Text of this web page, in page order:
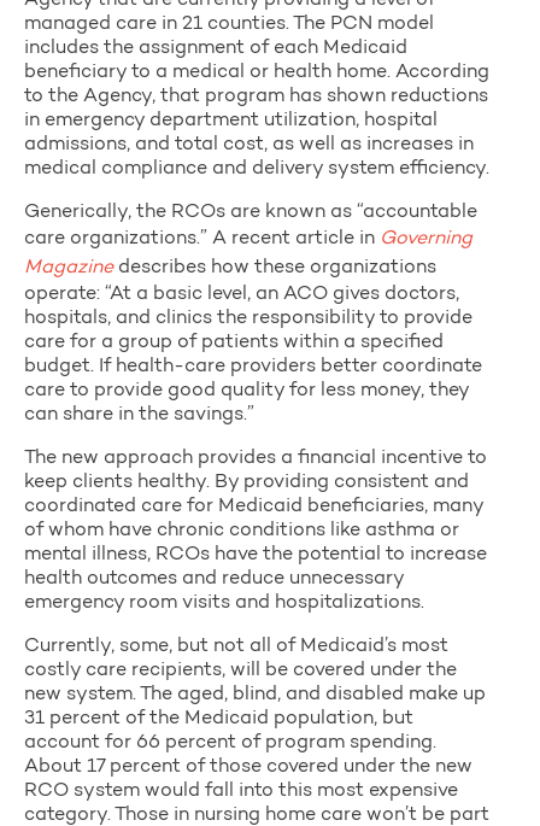
managed care in 21 counties. The PCN model
includes the assignment of each Medicaid
beneficiary to a medical or health home. According
to the Agency, that program has shown reductions
in emergency department utilization, hospital
admissions, and total cost, as well as increases in
medical compliance and delivery system efficiency.
Generically, the RCOs are known as “accountable
care organizations.” A recent article in Governing
Magazine describes how these organizations
operate: “At a basic level, an ACO gives doctors,
hospitals, and clinics the responsibility to provide
care for a group of patients within a specified
budget. If health-care providers better coordinate
care to provide good quality for less money, they
can share in the savings.”
The new approach provides a financial incentive to
keep clients healthy. By providing consistent and
coordinated care for Medicaid beneficiaries, many
of whom have chronic conditions like asthma or
mental illness, RCOs have the potential to increase
health outcomes and reduce unnecessary
emergency room visits and hospitalizations.
Currently, some, but not all of Medicaid’s most
costly care recipients, will be covered under the
new system. The aged, blind, and disabled make up
31 percent of the Medicaid population, but
account for 66 percent of program spending.
About 17 percent of those covered under the new
RCO system would fall into this most expensive
category. Those in nursing home care won’t be part